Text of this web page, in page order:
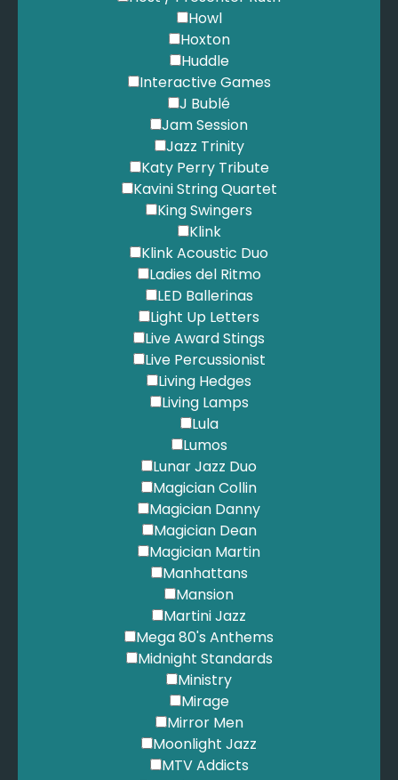
Lewis, L. - A Moment Like This
Lifehouse - You and Me
Lonestar - Amazed
Love Affair - Everlasting Love
Lynn, V. - We'll Meet Again
Madness - It Must Be Love
Madonna - Like a Prayer
Madonna - Material Girl
Magnetic Zeros - Home
Mamas & Papas - California Dreaming
Mannilow, B. - Can't Smile Without You
Mannilow, B. - Copacabana
Marley, B. - Is This Love
Marley, B. - One Love
Maroon 5 - Girls Like You
Maroon 5 - Moves Like Jagger
Maroon 5 - She Will Be Loved
Mars, B. - Grenade
Mars, B. - Just The Way You Are
Mars, B. - Marry You
Martin, D. - Everybody Loves Somebody
Martin, D. - Volare
Mazzy Star - Fade into You
McFly - All About You
Metallica - Nothing Else Matters
Moroder, G. - Take My Breath Away
Mraz, J. - I'm Yours
Mumford & Sons - I Will Wait
Mumford & Sons - The Cave
Muse - Feeling Good
Muse - Time is Running Out
Howl
Hoxton
Huddle
Interactive Games
J Bublé
Jam Session
Jazz Trinity
Katy Perry Tribute
Kavini String Quartet
King Swingers
Klink
Klink Acoustic Duo
Ladies del Ritmo
LED Ballerinas
Light Up Letters
Live Award Stings
Live Percussionist
Living Hedges
Living Lamps
Lula
Lumos
Lunar Jazz Duo
Magician Collin
Magician Danny
Magician Dean
Magician Martin
Manhattans
Mansion
Martini Jazz
Mega 80's Anthems
Midnight Standards
Ministry
Mirage
Mirror Men
Moonlight Jazz
MTV Addicts